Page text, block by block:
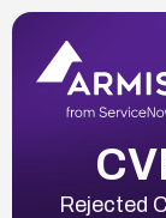
Rejected